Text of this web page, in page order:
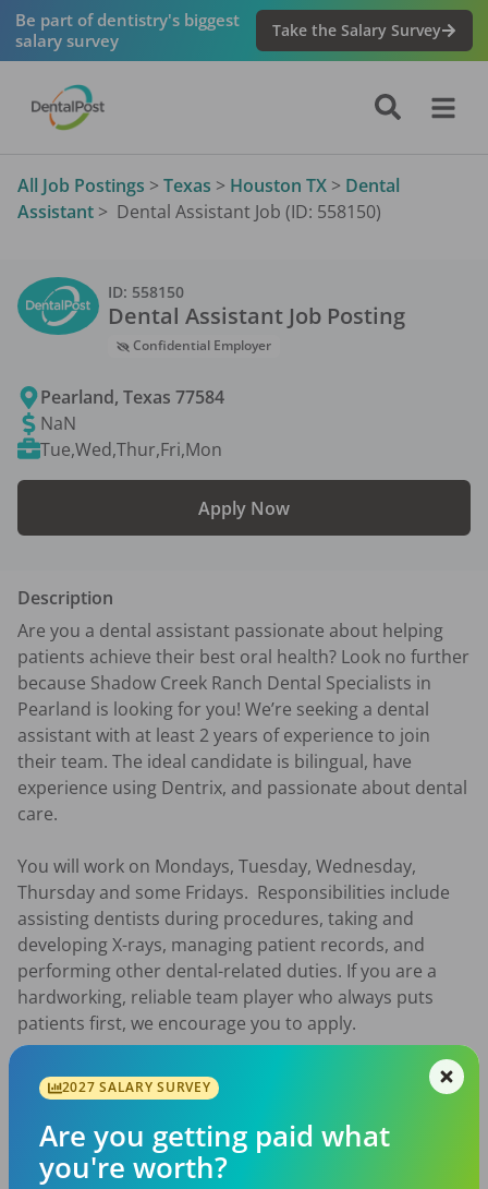
Be part of dentistry's biggest
salary survey
Take the Salary Survey
All Job Postings > Texas > Houston TX > Dental
Assistant > Dental Assistant Job (ID: 558150)
ID: 558150
Dental Assistant Job Posting
Confidential Employer
Pearland,Texas 77584
NaN
Tue,Wed,Thur,Fri,Mon
Apply Now
Description
Are you a dental assistant passionate about helping
patients achieve their best oral health? Look no further
because Shadow Creek Ranch Dental Specialists in
Pearland is looking for you! We’re seeking a dental
assistant with at least 2 years of experience to join
their team. The ideal candidate is bilingual, have
experience using Dentrix, and passionate about dental
care.
You will work on Mondays, Tuesday, Wednesday,
Thursday and some Fridays.  Responsibilities include
assisting dentists during procedures, taking and
developing X-rays, managing patient records, and
performing other dental-related duties. If you are a
hardworking, reliable team player who always puts
patients first, we encourage you to apply.
Share with a friend:
2027 SALARY SURVEY
Are you getting paid what
you're worth?